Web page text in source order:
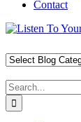
Contact
Skip
content
Facebook
X
Pinterest
Instagram
YouTube
Search
for: